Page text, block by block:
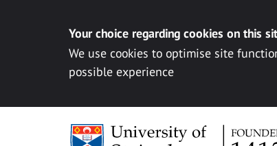
Your choice regarding cookies on this
We use cookies to optimise site
possible experience